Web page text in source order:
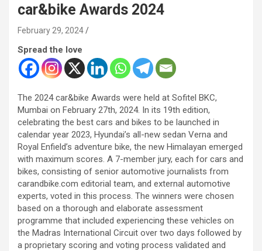
car&bike Awards 2024
February 29, 2024
Spread the love
The 2024 car&bike Awards were held at Sofitel BKC,
Mumbai on February 27th, 2024. In its 19th edition,
celebrating the best cars and bikes to be launched in
calendar year 2023, Hyundai’s all-new sedan Verna and
Royal Enfield’s adventure bike, the new Himalayan emerged
with maximum scores. A 7-member jury, each for cars and
bikes, consisting of senior automotive journalists from
carandbike.com editorial team, and external automotive
experts, voted in this process. The winners were chosen
based on a thorough and elaborate assessment
programme that included experiencing these vehicles on
the Madras International Circuit over two days followed by
a proprietary scoring and voting process validated and